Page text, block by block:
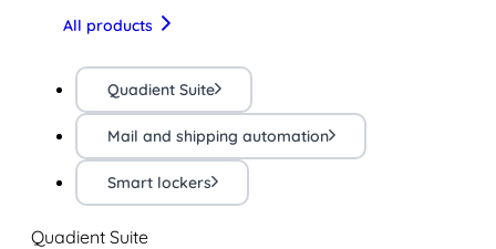
All products
Quadient Suite
Mail and shipping automation
Smart lockers
Quadient Suite